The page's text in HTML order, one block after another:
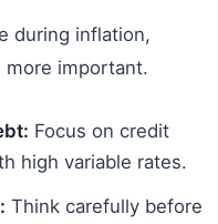
during inflation,
more important.
Focus on credit
high variable rates.
Think carefully before